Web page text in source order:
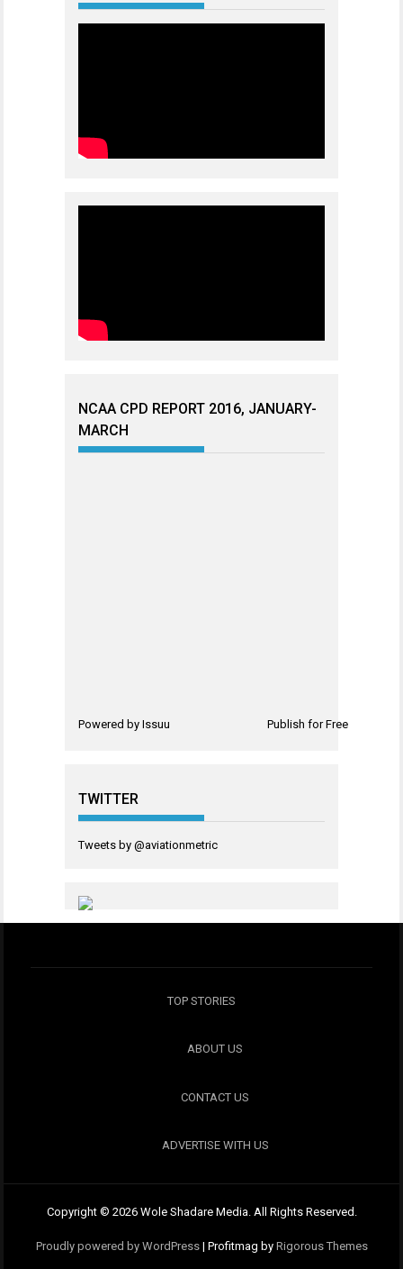
NCAA CPD REPORT 2016, JANUARY-
MARCH
Powered by Issuu Publish for Free
TWITTER
Tweets by @aviationmetric
TOP STORIES
ABOUT US
CONTACT US
ADVERTISE WITH US
Copyright © 2026 Wole Shadare Media. All Rights Reserved.
Proudly powered by WordPress | Profitmag by Rigorous Themes